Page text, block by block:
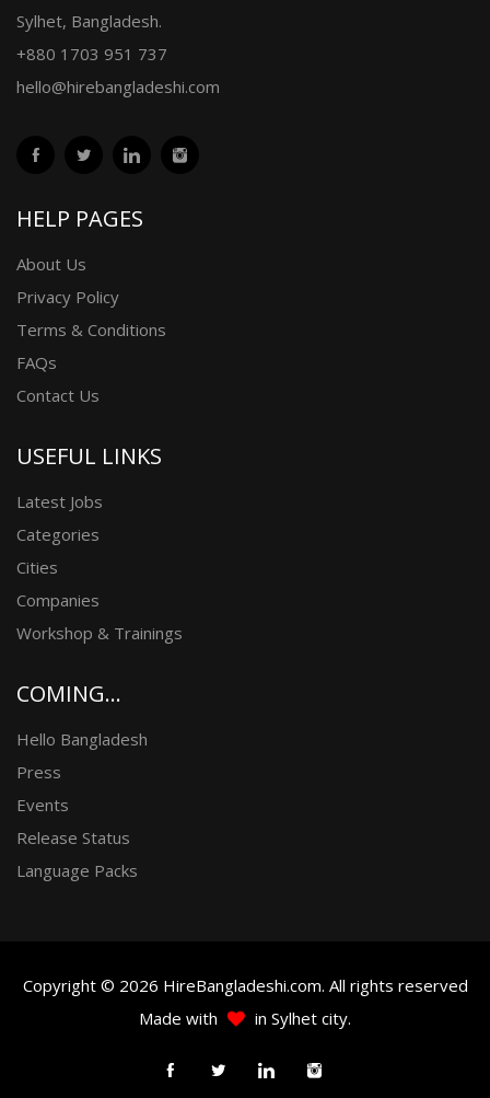
Sylhet, Bangladesh.
+880 1703 951 737
hello@hirebangladeshi.com
HELP PAGES
About Us
Privacy Policy
Terms & Conditions
FAQs
Contact Us
USEFUL LINKS
Latest Jobs
Categories
Cities
Companies
Workshop & Trainings
COMING...
Hello Bangladesh
Press
Events
Release Status
Language Packs
Copyright © 2026 HireBangladeshi.com. All rights reserved
Made with
in Sylhet city.